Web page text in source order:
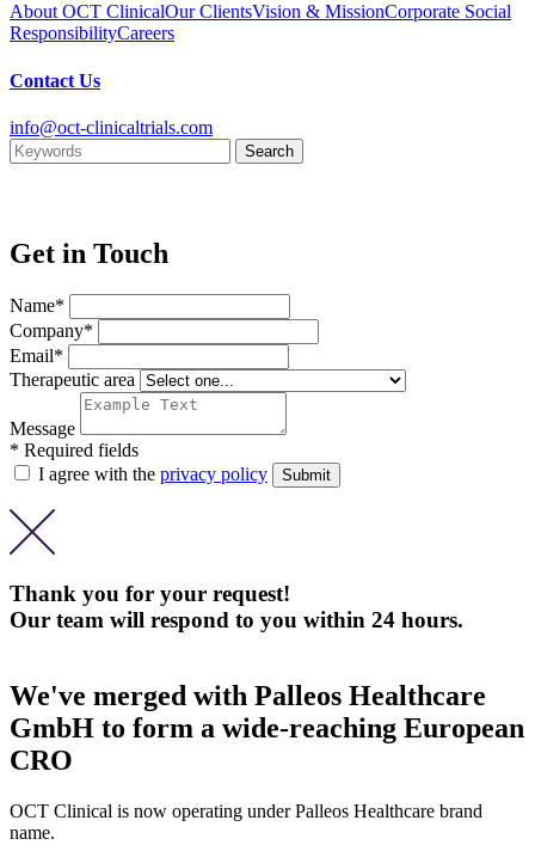
About OCT ClinicalOur ClientsVision & MissionCorporate Social
ResponsibilityCareers
Contact Us
info@oct-clinicaltrials.com
Get in Touch
Name*
Company*
Email*
Therapeutic area
Message
* Required fields
I agree with the privacy policy
Thank you for your request!
Our team will respond to you within 24 hours.
We've merged with Palleos Healthcare
GmbH to form a wide-reaching European
CRO
OCT Clinical is now operating under Palleos Healthcare brand
name.